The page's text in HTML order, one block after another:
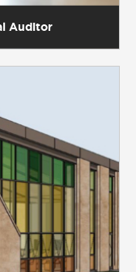
Auditor